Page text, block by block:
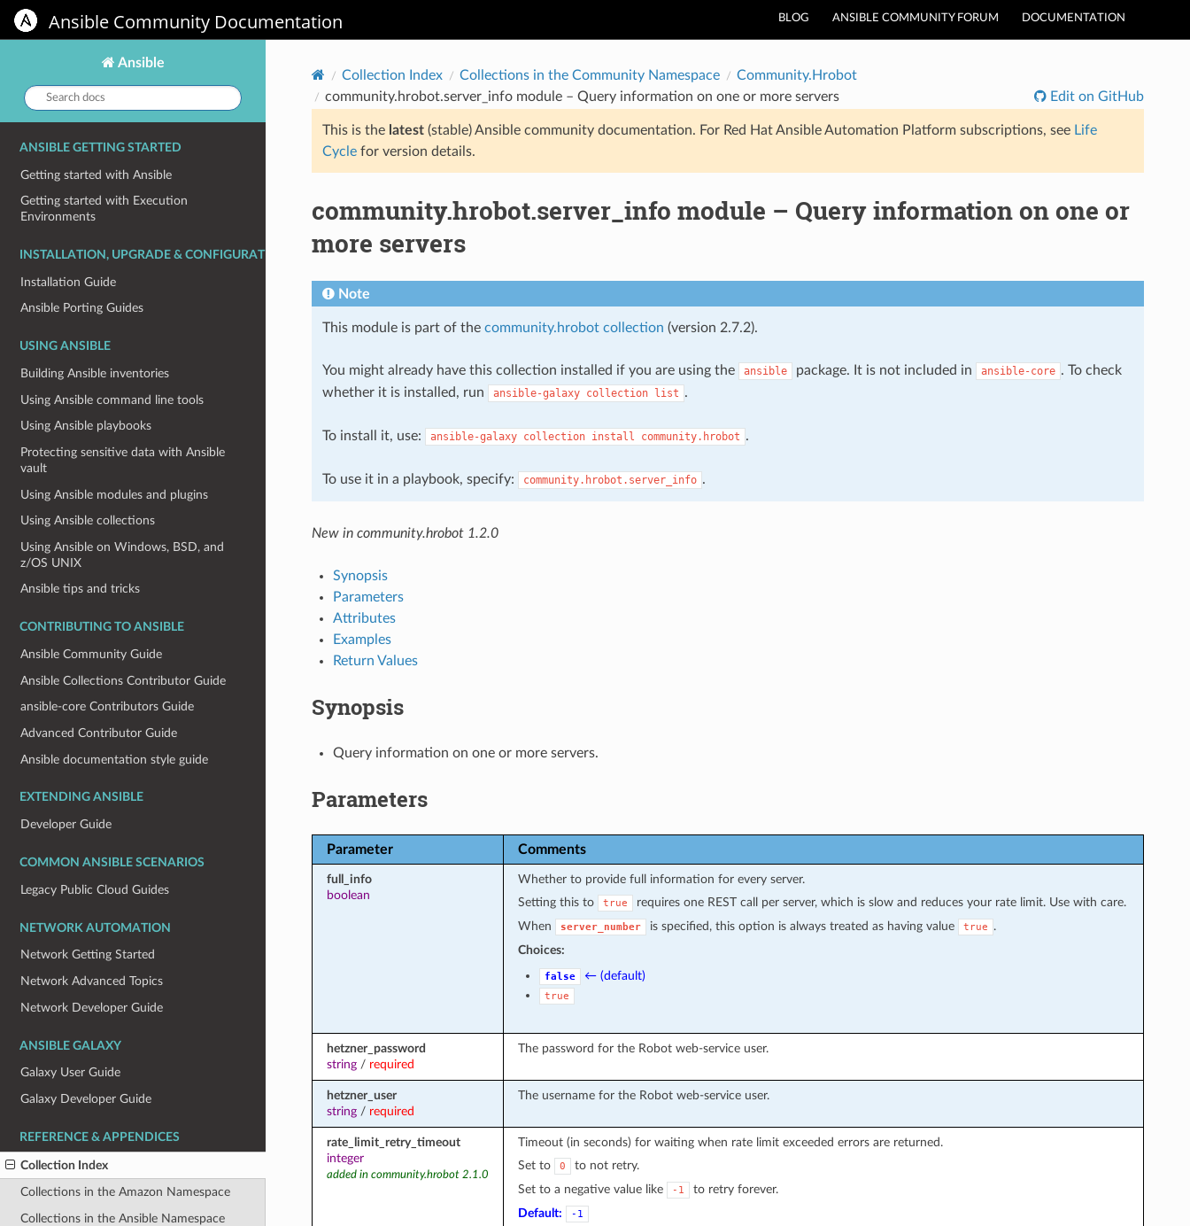
BLOG ANSIBLE COMMUNITY FORUM DOCUMENTATION
Ansible Community Documentation
Ansible
Search
docs:
ANSIBLE GETTING STARTED
Getting started with Ansible
Getting started with Execution
Environments
INSTALLATION, UPGRADE & CONFIGURATION
Installation Guide
Ansible Porting Guides
USING ANSIBLE
Building Ansible inventories
Using Ansible command line tools
Using Ansible playbooks
Protecting sensitive data with Ansible
vault
Using Ansible modules and plugins
Using Ansible collections
Using Ansible on Windows, BSD, and
z/OS UNIX
Ansible tips and tricks
CONTRIBUTING TO ANSIBLE
Ansible Community Guide
Ansible Collections Contributor Guide
ansible-core Contributors Guide
Advanced Contributor Guide
Ansible documentation style guide
EXTENDING ANSIBLE
Developer Guide
COMMON ANSIBLE SCENARIOS
Legacy Public Cloud Guides
NETWORK AUTOMATION
Network Getting Started
Network Advanced Topics
Network Developer Guide
ANSIBLE GALAXY
Galaxy User Guide
Galaxy Developer Guide
REFERENCE & APPENDICES
Collection Index
Collections in the Amazon Namespace
Collections in the Ansible Namespace
Collection Index Collections in the Community Namespace
Community.Hrobot
community.hrobot.server_info module – Query information on one or more servers
Edit on GitHub
This is the latest(stable) Ansible community documentation. For Red Hat Ansible Automation Platform subscriptions, see Life
Cyclefor version details.
community.hrobot.server_info module – Query information on one or
more servers
Note
This module is part of the community.hrobot collection (version 2.7.2).
You might already have this collection installed if you are using the ansible package. It is not included in ansible-core . To check
whether it is installed, run
ansible-galaxy collection list .
To install it, use: ansible-galaxy collection install community.hrobot .
To use it in a playbook, specify: community.hrobot.server_info .
New in community.hrobot 1.2.0
Synopsis
Parameters
Attributes
Examples
Return Values
Synopsis
Query information on one or more servers.
Parameters
Parameter Comments
full_info
boolean
Whether to provide full information for every server.
Setting this to
true
requires one REST call per server, which is slow and reduces your rate limit. Use with care.
When
server_number is specified, this option is always treated as having value true
.
Choices:
false ← (default)
true
hetzner_password
string/ required
The password for the Robot web-service user.
hetzner_user
string/ required
The username for the Robot web-service user.
rate_limit_retry_timeout
integer
added in community.hrobot 2.1.0
Timeout (in seconds) for waiting when rate limit exceeded errors are returned.
Set to
0
to not retry.
Set to a negative value like
-1
to retry forever.
Default:
-1